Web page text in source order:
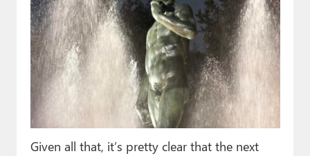
Given all that, it’s pretty clear that the next